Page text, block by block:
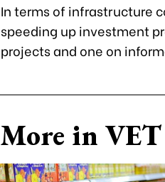
In terms of infrastructure
speeding up investment
projects and one on
More in VET